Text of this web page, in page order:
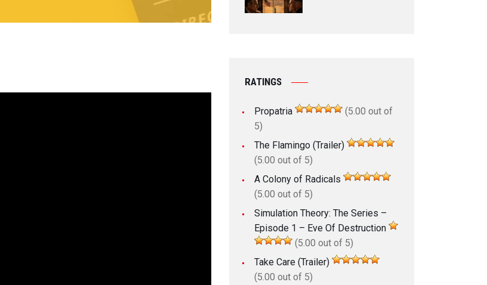
RATINGS
Propatria
(5.00 out of
5)
The Flamingo (Trailer)
(5.00 out of 5)
A Colony of Radicals
(5.00 out of 5)
Simulation Theory: The Series –
Episode 1 – Eve Of Destruction
(5.00 out of 5)
Take Care (Trailer)
(5.00 out of 5)